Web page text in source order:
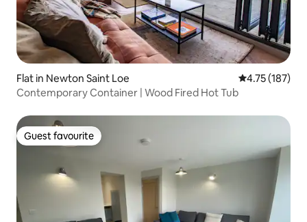
Flat in Newton Saint Loe 4.75 out of 5
4.75 (187)
Contemporary Container | Wood Fired Hot Tub
Guest favourite
Guest favourite